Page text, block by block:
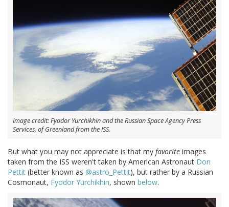
Image credit: Fyodor Yurchikhin and the Russian Space Agency Press
Services, of Greenland from the ISS.
But what you may not appreciate is that my favorite images
taken from the ISS weren't taken by American Astronaut Don
Pettit (better known as @astro_Pettit), but rather by a Russian
Cosmonaut, Fyodor Yurchikhin, shown below.